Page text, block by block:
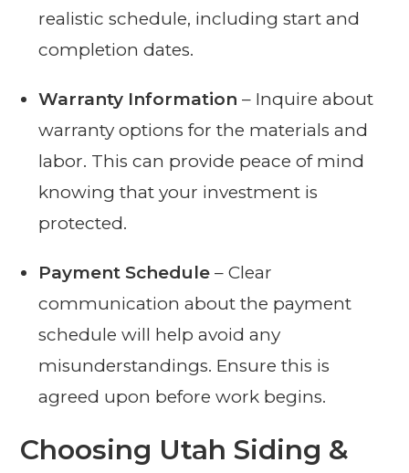
realistic schedule, including start and
completion dates.
Warranty Information – Inquire about
warranty options for the materials and
labor. This can provide peace of mind
knowing that your investment is
protected.
Payment Schedule – Clear
communication about the payment
schedule will help avoid any
misunderstandings. Ensure this is
agreed upon before work begins.
Choosing Utah Siding &